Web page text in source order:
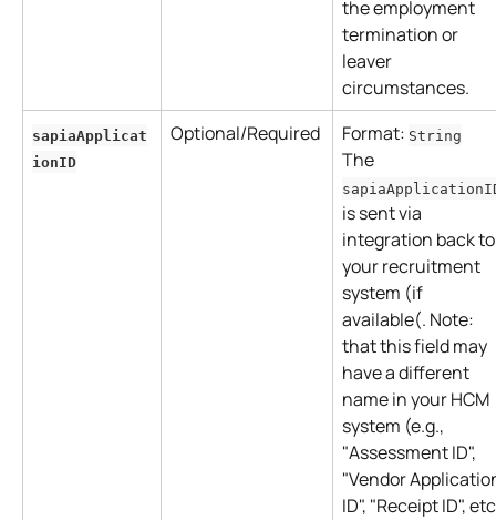
the employment
termination or
leaver
circumstances.
sapiaApplicat
ionID
Optional/Required Format: String
The
is sent via
integration back
your recruitment
system (if
available(. Note:
that this field may
have a different
name in your HCM
system (e.g.,
"Assessment ID",
"Vendor
ID", "Receipt ID",